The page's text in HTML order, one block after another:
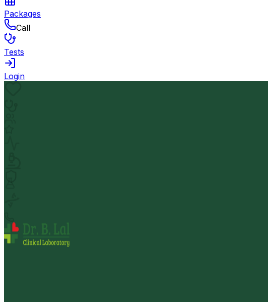
Packages
Call
Tests
Login